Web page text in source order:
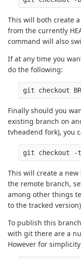
This will both create a
from the currently
command will also
If at any time you
do the following:
Finally should you
existing branch on
tvheadend fork), you
This will create a
the remote branch,
among other things
to the tracked
To publish this
with git there are a
However for